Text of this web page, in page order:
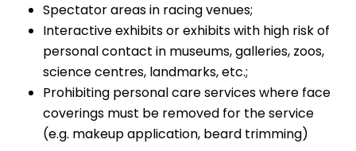
Spectator areas in racing venues;
Interactive exhibits or exhibits with high risk of
personal contact in museums, galleries, zoos,
science centres, landmarks, etc.;
Prohibiting personal care services where face
coverings must be removed for the service
(e.g. makeup application, beard trimming)